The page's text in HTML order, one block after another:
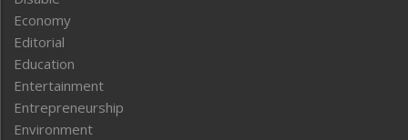
Economy
Editorial
Education
Entertainment
Entrepreneurship
Environment